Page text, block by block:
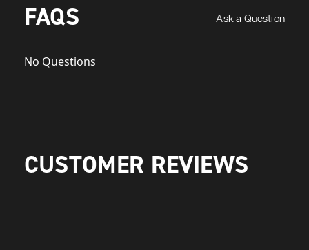
FAQS Ask a Question
No Questions
CUSTOMER REVIEWS